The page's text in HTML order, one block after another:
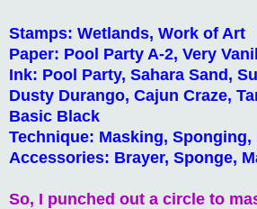
Stamps: Wetlands, Work of Art
Paper: Pool Party A-2, Very
Ink: Pool Party, Sahara Sand,
Dusty Durango, Cajun Craze,
Basic Black
Technique: Masking, Sponging,
Accessories: Brayer, Sponge,
So, I punched out a circle to